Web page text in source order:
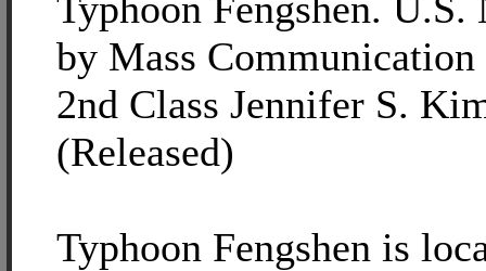
by Mass
2nd Class Jennifer S.
(Released)
Typhoon Fengshen is